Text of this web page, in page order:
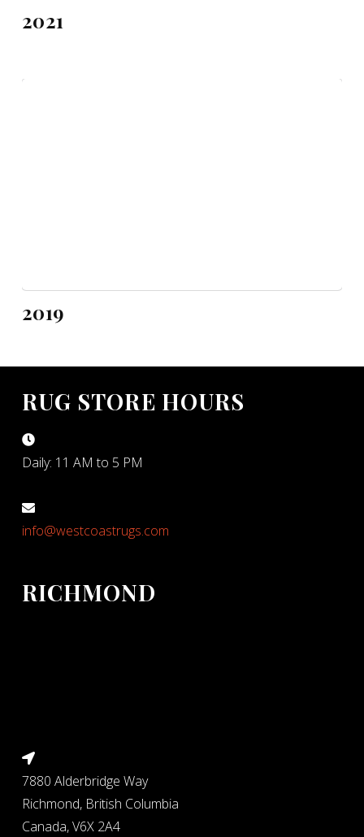
2021
2019
RUG STORE HOURS
Daily: 11 AM to 5 PM
info@westcoastrugs.com
RICHMOND
7880 Alderbridge Way
Richmond, British Columbia
Canada, V6X 2A4